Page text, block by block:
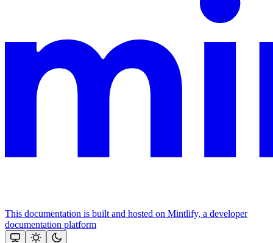
This documentation is built and hosted on Mintlify, a developer
documentation platform